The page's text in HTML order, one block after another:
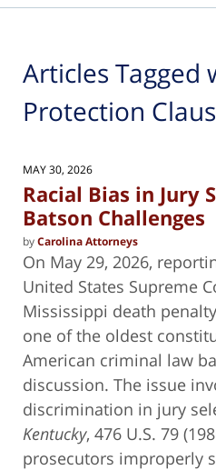
Articles Tagged
Protection
MAY 30, 2026
Racial Bias in Jury
Batson Challenges
byCarolina Attorneys
On May 29, 2026,
United States Supreme
Mississippi death
one of the oldest
American criminal law
discussion. The issue
discrimination in jury
Kentucky, 476 U.S. 79
prosecutors improperly